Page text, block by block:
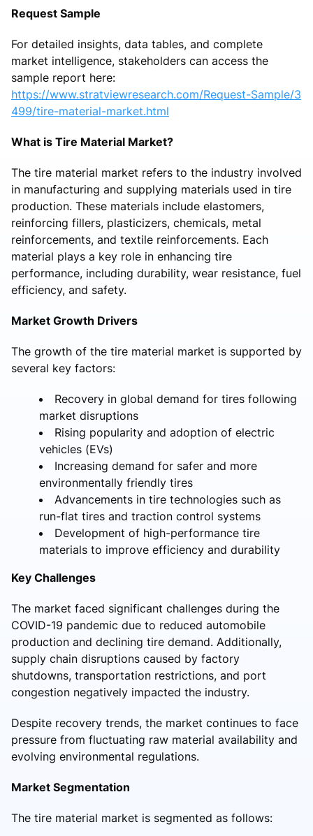
Request Sample
For detailed insights, data tables, and complete
market intelligence, stakeholders can access the
sample report here:
https://www.stratviewresearch.com/Request-Sample/3
499/tire-material-market.html
What is Tire Material Market?
The tire material market refers to the industry involved
in manufacturing and supplying materials used in tire
production. These materials include elastomers,
reinforcing fillers, plasticizers, chemicals, metal
reinforcements, and textile reinforcements. Each
material plays a key role in enhancing tire
performance, including durability, wear resistance, fuel
efficiency, and safety.
Market Growth Drivers
The growth of the tire material market is supported by
several key factors:
Recovery in global demand for tires following
market disruptions
Rising popularity and adoption of electric
vehicles (EVs)
Increasing demand for safer and more
environmentally friendly tires
Advancements in tire technologies such as
run-flat tires and traction control systems
Development of high-performance tire
materials to improve efficiency and durability
Key Challenges
The market faced significant challenges during the
COVID-19 pandemic due to reduced automobile
production and declining tire demand. Additionally,
supply chain disruptions caused by factory
shutdowns, transportation restrictions, and port
congestion negatively impacted the industry.
Despite recovery trends, the market continues to face
pressure from fluctuating raw material availability and
evolving environmental regulations.
Market Segmentation
The tire material market is segmented as follows: